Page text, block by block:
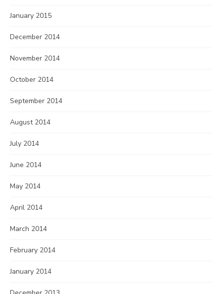
January 2015
December 2014
November 2014
October 2014
September 2014
August 2014
July 2014
June 2014
May 2014
April 2014
March 2014
February 2014
January 2014